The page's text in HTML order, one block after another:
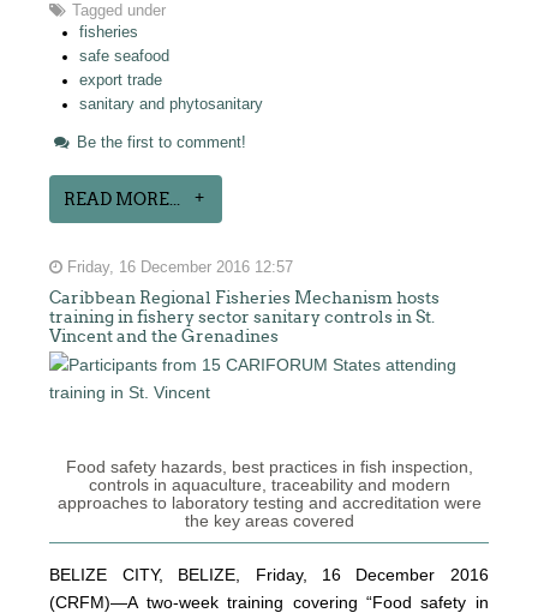
Tagged under
fisheries
safe seafood
export trade
sanitary and phytosanitary
Be the first to comment!
READ MORE...
Friday, 16 December 2016 12:57
Caribbean Regional Fisheries Mechanism hosts
training in fishery sector sanitary controls in St.
Vincent and the Grenadines
Food safety hazards, best practices in fish inspection,
controls in aquaculture, traceability and modern
approaches to laboratory testing and accreditation were
the key areas covered
BELIZE CITY, BELIZE, Friday, 16 December 2016
(CRFM)—A two-week training covering “Food safety in